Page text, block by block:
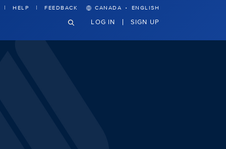
HELP FEEDBACK CANADA · ENGLISH
LOG IN SIGN UP